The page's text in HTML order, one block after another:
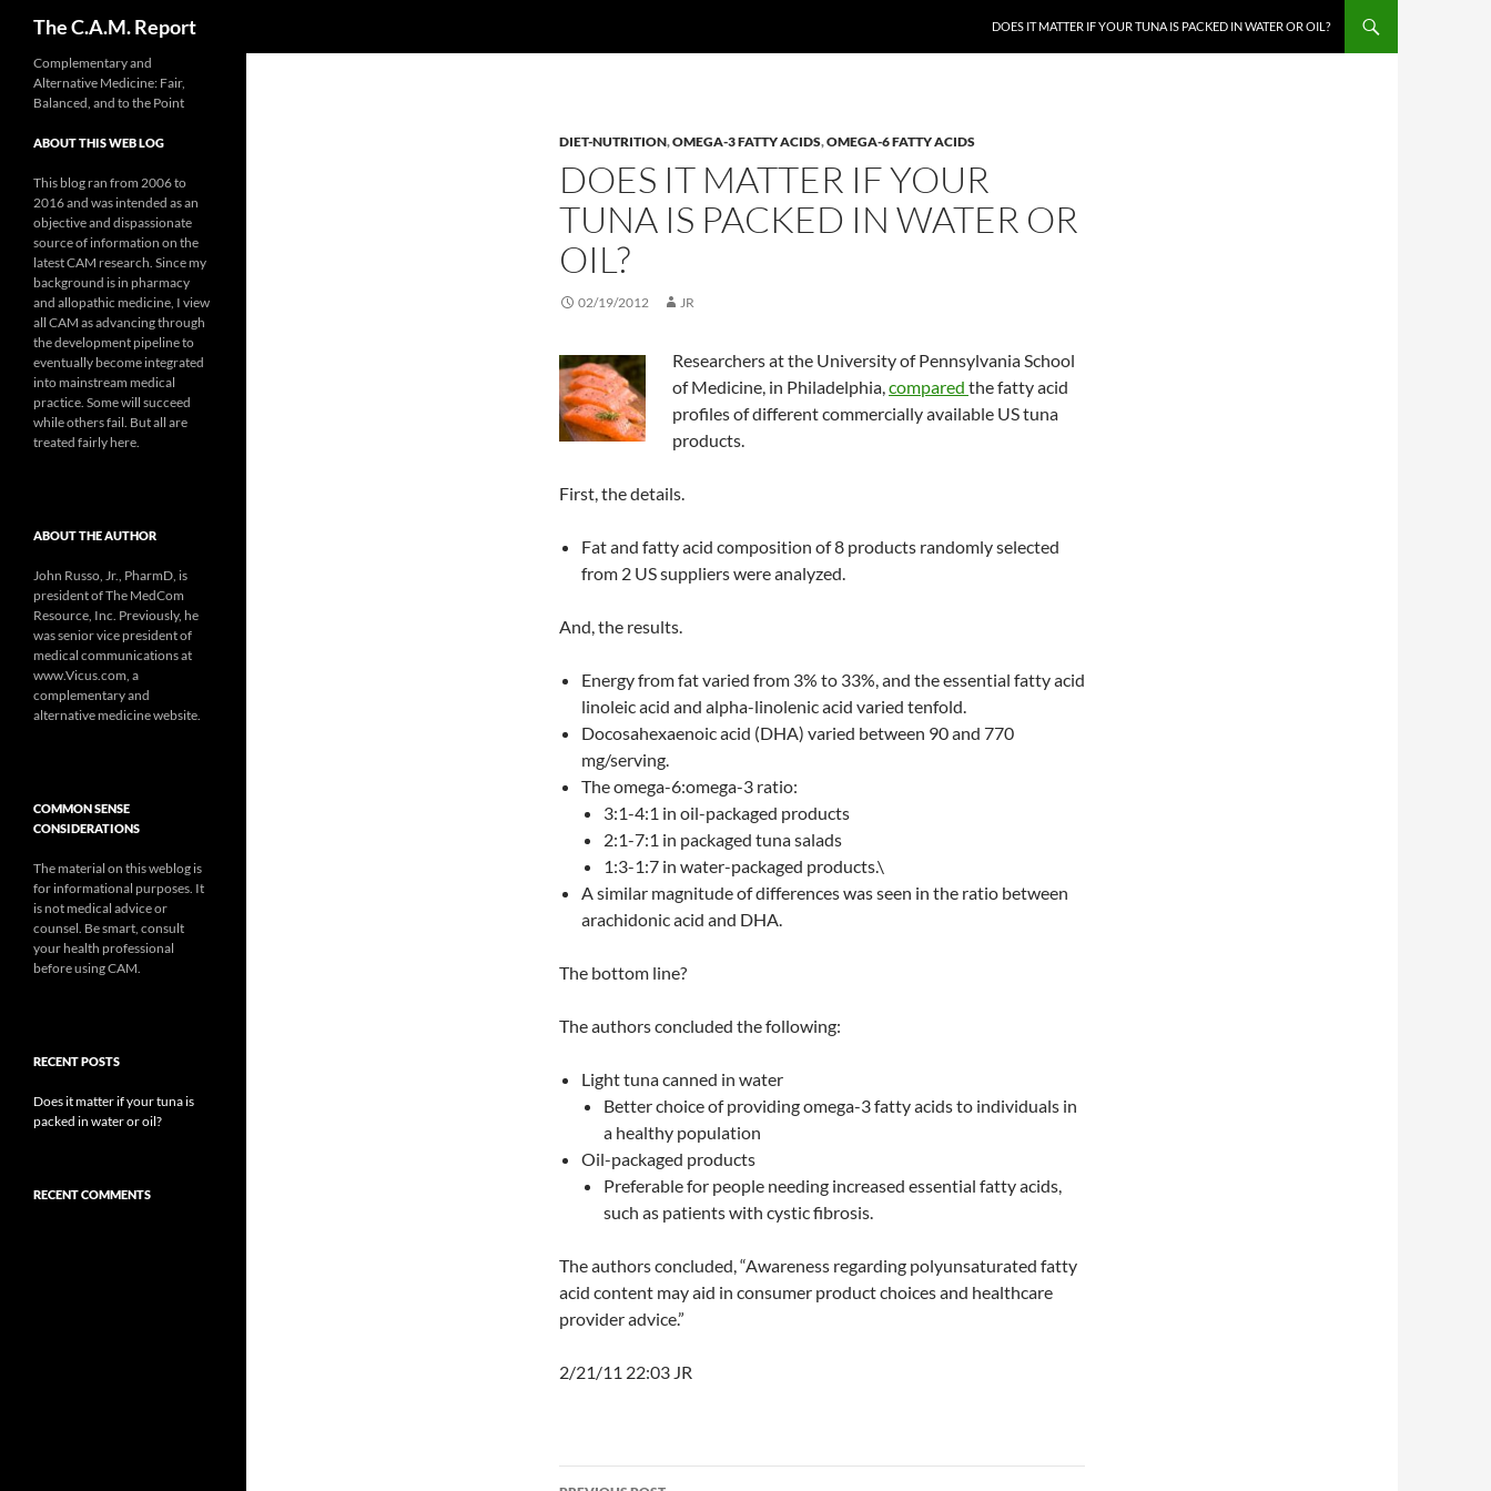
The C.A.M. Report DOES IT MATTER IF YOUR TUNA IS PACKED IN WATER OR OIL?
DIET-NUTRITION,OMEGA-3 FATTY ACIDS,OMEGA-6 FATTY ACIDS
DOES IT MATTER IF YOUR
TUNA IS PACKED IN WATER OR
OIL?
02/19/2012 JR
Researchers at the University of Pennsylvania School
of Medicine, in Philadelphia,compared the fatty acid
profiles of different commercially available US tuna
products.
First, the details.
Fat and fatty acid composition of 8 products randomly selected
from 2 US suppliers were analyzed.
And, the results.
Energy from fat varied from 3% to 33%, and the essential fatty acid
linoleic acid and alpha-linolenic acid varied tenfold.
Docosahexaenoic acid (DHA) varied between 90 and 770
mg/serving.
The omega-6:omega-3 ratio:
3:1-4:1 in oil-packaged products
2:1-7:1 in packaged tuna salads
1:3-1:7 in water-packaged products.\
A similar magnitude of differences was seen in the ratio between
arachidonic acid and DHA.
The bottom line?
The authors concluded the following:
Light tuna canned in water
Better choice of providing omega-3 fatty acids to individuals in
a healthy population
Oil-packaged products
Preferable for people needing increased essential fatty acids,
such as patients with cystic fibrosis.
The authors concluded, “Awareness regarding polyunsaturated fatty
acid content may aid in consumer product choices and healthcare
provider advice.”
2/21/11 22:03 JR
Post
Complementary and
Alternative Medicine: Fair,
Balanced, and to the Point
ABOUT THIS WEB LOG
This blog ran from 2006 to
2016 and was intended as an
objective and dispassionate
source of information on the
latest CAM research. Since my
background is in pharmacy
and allopathic medicine, I view
all CAM as advancing through
the development pipeline to
eventually become integrated
into mainstream medical
practice. Some will succeed
while others fail. But all are
treated fairly here.
ABOUT THE AUTHOR
John Russo, Jr., PharmD, is
president of The MedCom
Resource, Inc. Previously, he
was senior vice president of
medical communications at
www.Vicus.com, a
complementary and
alternative medicine website.
COMMON SENSE
CONSIDERATIONS
The material on this weblog is
for informational purposes. It
is not medical advice or
counsel. Be smart, consult
your health professional
before using CAM.
RECENT POSTS
Does it matter if your tuna is
packed in water or oil?
RECENT COMMENTS